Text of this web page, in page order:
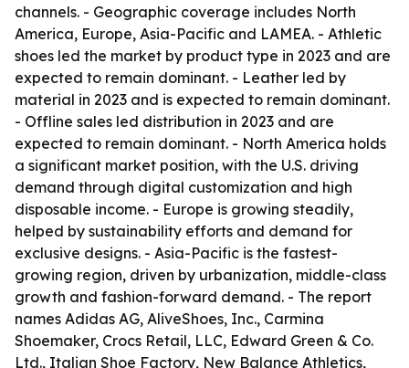
channels. - Geographic coverage includes North
America, Europe, Asia-Pacific and LAMEA. - Athletic
shoes led the market by product type in 2023 and are
expected to remain dominant. - Leather led by
material in 2023 and is expected to remain dominant.
- Offline sales led distribution in 2023 and are
expected to remain dominant. - North America holds
a significant market position, with the U.S. driving
demand through digital customization and high
disposable income. - Europe is growing steadily,
helped by sustainability efforts and demand for
exclusive designs. - Asia-Pacific is the fastest-
growing region, driven by urbanization, middle-class
growth and fashion-forward demand. - The report
names Adidas AG, AliveShoes, Inc., Carmina
Shoemaker, Crocs Retail, LLC, Edward Green & Co.
Ltd., Italian Shoe Factory, New Balance Athletics,